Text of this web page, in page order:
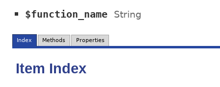
$function_name String
Index Methods Properties
Item Index